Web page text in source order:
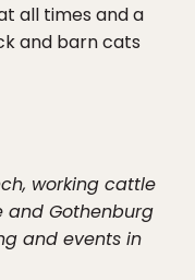
all times and a
and barn cats
working cattle
and Gothenburg
and events in